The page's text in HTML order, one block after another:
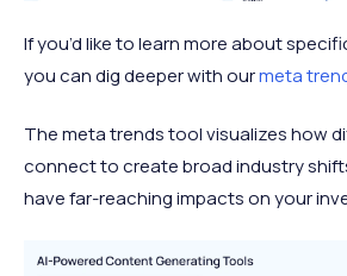
If you’d like to learn more about
you can dig deeper with ourmeta
The meta trends tool visualizes how
connect to create broad industry
have far-reaching impacts on your